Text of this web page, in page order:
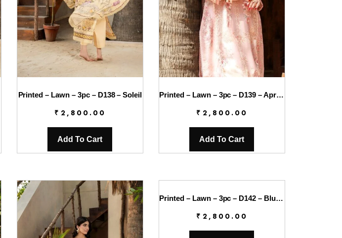
Printed – Lawn – 3pc – D138 – Soleil
₹ 2,800.00
Add To Cart
Printed – Lawn – 3pc – D139 – Aprica
₹ 2,800.00
Add To Cart
Printed – Lawn – 3pc – D142 – Blueberry
₹ 2,800.00